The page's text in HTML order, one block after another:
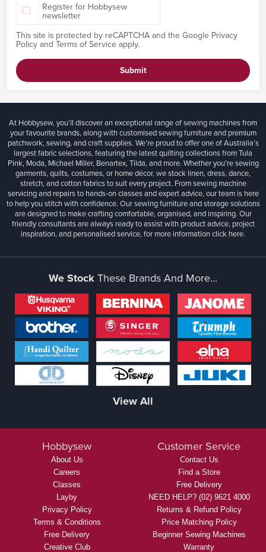
Register for Hobbysew
newsletter
This site is protected by reCAPTCHA and the Google Privacy
Policyand Terms of Service apply.
Submit
At Hobbysew, you’ll discover an exceptional range of sewing machines from
your favourite brands, along with customised sewing furniture and premium
patchwork, sewing, and craft supplies. We’re proud to offer one of Australia’s
largest fabric selections, featuring the latest quilting collections from Tula
Pink, Moda, Michael Miller, Benartex, Tilda, and more. Whether you're sewing
garments, quilts, costumes, or home décor, we stock linen, dress, dance,
stretch, and cotton fabrics to suit every project. From sewing machine
servicing and repairs to hands-on classes and expert advice, our team is here
to help you stitch with confidence. Our sewing furniture and storage solutions
are designed to make crafting comfortable, organised, and inspiring. Our
friendly consultants are always ready to assist with product advice, project
inspiration, and personalised service, for more informationclick here.
We StockThese Brands And More...
View All
Hobbysew
About Us
Careers
Classes
Layby
Privacy Policy
Terms & Conditions
Free Delivery
Creative Club
Customer Service
Contact Us
Find a Store
Free Delivery
NEED HELP? (02) 9621 4000
Returns & Refund Policy
Price Matching Policy
Beginner Sewing Machines
Warranty